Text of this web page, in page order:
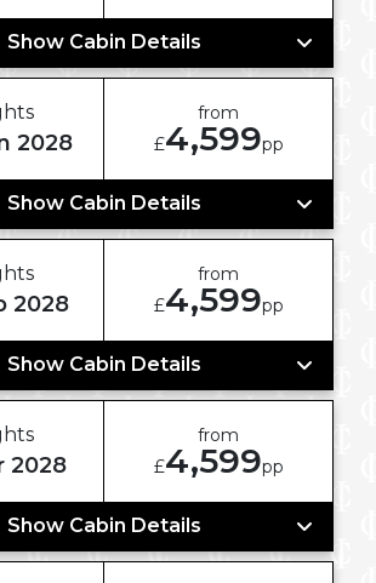
Show Cabin Details
2028
from
£4,599pp
Show Cabin Details
2028
from
£4,599pp
Show Cabin Details
2028
from
£4,599pp
Show Cabin Details